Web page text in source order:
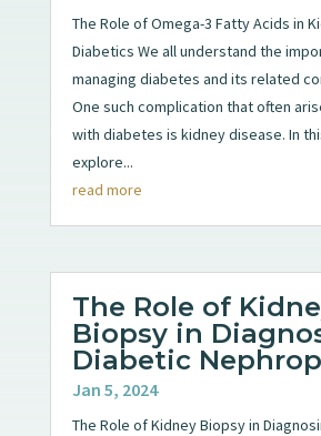
The Role of Omega-3 Fatty Acids in
Diabetics We all understand the
managing diabetes and its related
One such complication that often
with diabetes is kidney disease. In
explore...
read more
The Role of
Biopsy in
Diabetic
Jan 5, 2024
The Role of Kidney Biopsy in